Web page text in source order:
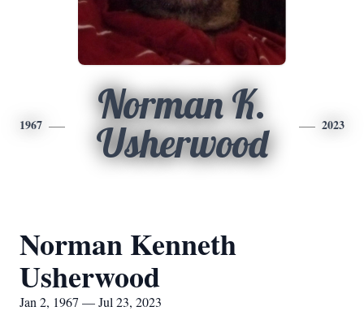
1967
Norman K.
Usherwood
2023
Norman Kenneth
Usherwood
Jan 2, 1967 — Jul 23, 2023